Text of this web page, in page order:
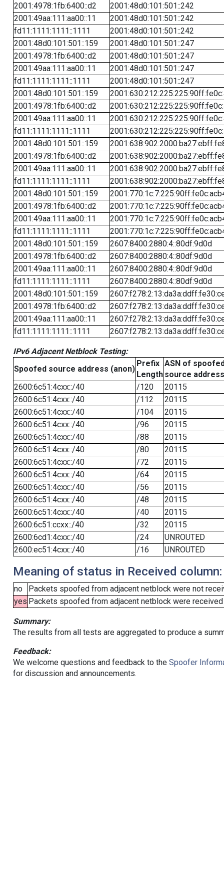
2001:4978:1fb:6400::d2
2001:48d0:101:501::242
2001:49aa:111:aa00::11
2001:48d0:101:501::242
fd11:1111:1111::1111
2001:48d0:101:501::242
2001:48d0:101:501::159
2001:48d0:101:501::247
2001:4978:1fb:6400::d2
2001:48d0:101:501::247
2001:49aa:111:aa00::11
2001:48d0:101:501::247
fd11:1111:1111::1111
2001:48d0:101:501::247
2001:48d0:101:501::159
2001:4978:1fb:6400::d2
2001:49aa:111:aa00::11
fd11:1111:1111::1111
2001:48d0:101:501::159
2001:4978:1fb:6400::d2
2001:49aa:111:aa00::11
fd11:1111:1111::1111
2001:48d0:101:501::159
2001:4978:1fb:6400::d2
2001:49aa:111:aa00::11
fd11:1111:1111::1111
2001:48d0:101:501::159
2607:8400:2880:4::80df:9d0d
2001:4978:1fb:6400::d2
2607:8400:2880:4::80df:9d0d
2001:49aa:111:aa00::11
2607:8400:2880:4::80df:9d0d
fd11:1111:1111::1111
2607:8400:2880:4::80df:9d0d
2001:48d0:101:501::159
2001:4978:1fb:6400::d2
2001:49aa:111:aa00::11
fd11:1111:1111::1111
IPv6 Adjacent Netblock Testing:
Spoofed source address (anon)
Prefix
Length
ASN of
source address
2600:6c51:4cxx::/40
/120
20115
2600:6c51:4cxx::/40
/112
20115
2600:6c51:4cxx::/40
/104
20115
2600:6c51:4cxx::/40
/96
20115
2600:6c51:4cxx::/40
/88
20115
2600:6c51:4cxx::/40
/80
20115
2600:6c51:4cxx::/40
/72
20115
2600:6c51:4cxx::/40
/64
20115
2600:6c51:4cxx::/40
/56
20115
2600:6c51:4cxx::/40
/48
20115
2600:6c51:4cxx::/40
/40
20115
2600:6c51:ccxx::/40
/32
20115
2600:6cd1:4cxx::/40
/24
UNROUTED
2600:ec51:4cxx::/40
/16 UNROUTED
Meaning of status in Received column:
no
Packets spoofed from adjacent netblock were not
yes Packets spoofed from adjacent netblock were
Summary:
The results from all tests are aggregated to produce a
Feedback:
We welcome questions and feedback to the Spoofer
for discussion and announcements.